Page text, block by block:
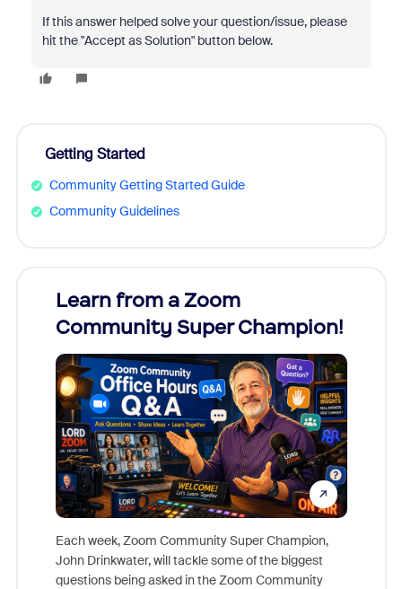
If this answer helped solve your question/issue, please
hit the "Accept as Solution" button below.
Getting Started
Community Getting Started Guide
Community Guidelines
Learn from a Zoom
Community Super Champion!
Each week, Zoom Community Super Champion,
John Drinkwater, will tackle some of the biggest
questions being asked in the Zoom Community